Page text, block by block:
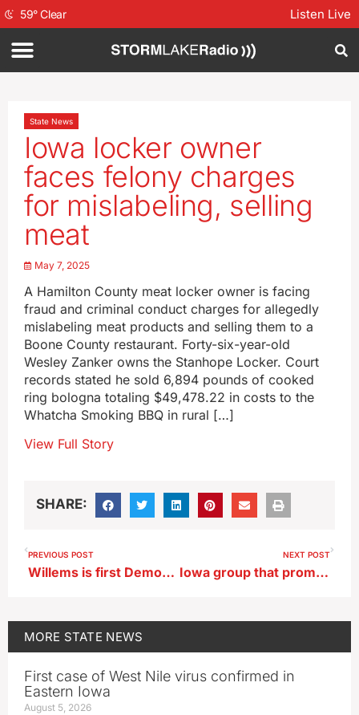
59°Clear Listen Live
State News
Iowa locker owner
faces felony charges
for mislabeling, selling
meat
May 7, 2025
A Hamilton County meat locker owner is facing
fraud and criminal conduct charges for allegedly
mislabeling meat products and selling them to a
Boone County restaurant. Forty-six-year-old
Wesley Zanker owns the Stanhope Locker. Court
records stated he sold 6,894 pounds of cooked
ring bologna totaling $49,478.22 in costs to the
Whatcha Smoking BBQ in rural […]
View Full Story
SHARE:
PREVIOUS POST
Willems is first Democrat to enter 2026 race for Iowa Attorney General
NEXT POST
Iowa group that promotes film as art sees federal funds evaporate
MORE STATE NEWS
First case of West Nile virus confirmed in
Eastern Iowa
August 5, 2026